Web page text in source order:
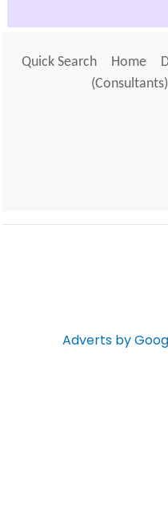
Quick Search Home
(Consultants)
Adverts by